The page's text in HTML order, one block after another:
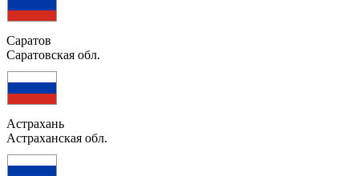
Саратов
Саратовская обл.
Астрахань
Астраханская обл.